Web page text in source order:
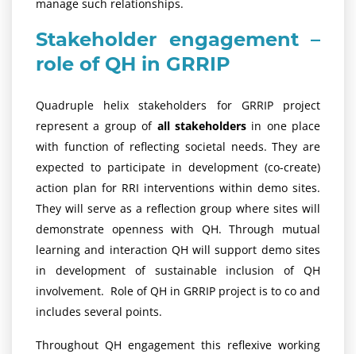
manage such relationships.
Stakeholder engagement –
role of QH in GRRIP
Quadruple helix stakeholders for GRRIP project
represent a group of all stakeholdersin one place
with function of reflecting societal needs. They are
expected to participate in development (co-create)
action plan for RRI interventions within demo sites.
They will serve as a reflection group where sites will
demonstrate openness with QH. Through mutual
learning and interaction QH will support demo sites
in development of sustainable inclusion of QH
involvement. Role of QH in GRRIP project is to co and
includes several points.
Throughout QH engagement this reflexive working